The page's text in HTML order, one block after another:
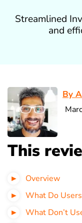
Streamlined
and
By
This
Overview
What Do
What Don’t